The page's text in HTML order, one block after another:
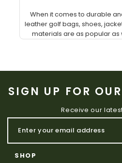
When it comes to durable
leather golf bags, shoes,
materials are as popular as
SIGN UP FOR
Receive our
SHOP